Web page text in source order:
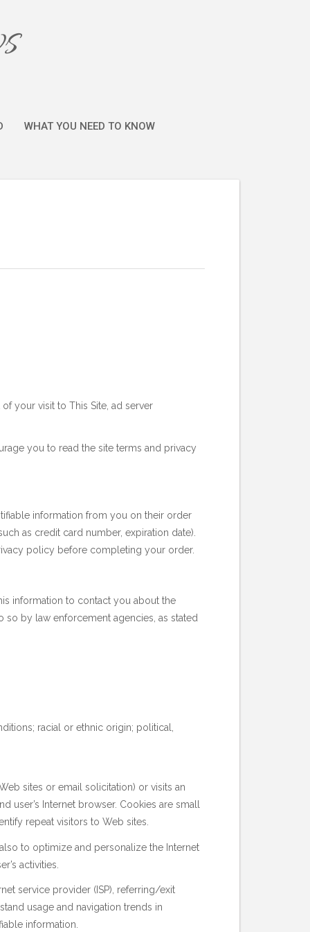
WHAT YOU NEED TO KNOW
your visit to This Site, ad server
you to read the site terms and privacy
information from you on their order
as credit card number, expiration date).
policy before completing your order.
information to contact you about the
by law enforcement agencies, as stated
racial or ethnic origin; political,
sites or email solicitation) or visits an
user’s Internet browser. Cookies are small
repeat visitors to Web sites.
to optimize and personalize the Internet
activities.
service provider (ISP), referring/exit
usage and navigation trends in
information.